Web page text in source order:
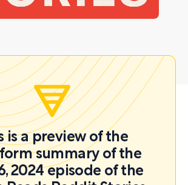
is a preview of the
summary of the
2024 episode of the